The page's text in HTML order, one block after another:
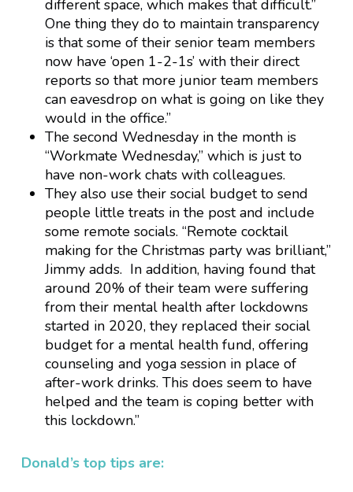
different space, which makes that difficult.”
One thing they do to maintain transparency
is that some of their senior team members
now have ‘open 1-2-1s’ with their direct
reports so that more junior team members
can eavesdrop on what is going on like they
would in the office.”
The second Wednesday in the month is
“Workmate Wednesday,” which is just to
have non-work chats with colleagues.
They also use their social budget to send
people little treats in the post and include
some remote socials. “Remote cocktail
making for the Christmas party was brilliant,”
Jimmy adds. In addition, having found that
around 20% of their team were suffering
from their mental health after lockdowns
started in 2020, they replaced their social
budget for a mental health fund, offering
counseling and yoga session in place of
after-work drinks. This does seem to have
helped and the team is coping better with
this lockdown.”
Donald’s top tips are: